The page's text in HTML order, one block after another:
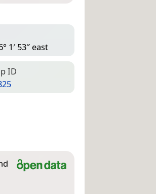
1′ 53″ east
ID